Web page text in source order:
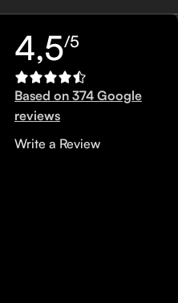
4,5/5
Based on 374 Google
reviews
Write a Review